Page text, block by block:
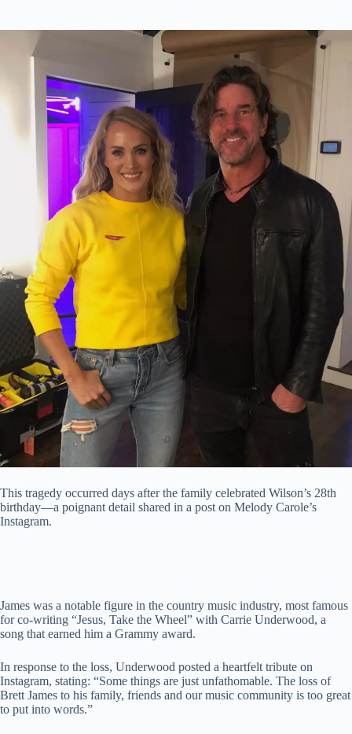
This tragedy occurred days after the family celebrated Wilson’s 28th
birthday—a poignant detail shared in a post on Melody Carole’s
Instagram.
James was a notable figure in the country music industry, most famous
for co-writing “Jesus, Take the Wheel” with Carrie Underwood, a
song that earned him a Grammy award.
In response to the loss, Underwood posted a heartfelt tribute on
Instagram, stating: “Some things are just unfathomable. The loss of
Brett James to his family, friends and our music community is too great
to put into words.”